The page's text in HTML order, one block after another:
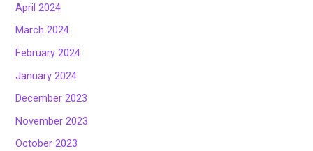
April 2024
March 2024
February 2024
January 2024
December 2023
November 2023
October 2023